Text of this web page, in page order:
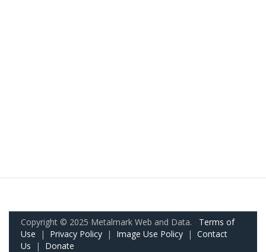
Copyright © 2025 Metalmark Web and Data. Terms of
Use | Privacy Policy | Image Use Policy | Contact
Us | Donate